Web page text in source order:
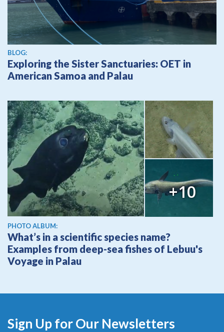
BLOG:
Exploring the Sister Sanctuaries: OET in
American Samoa and Palau
+10
PHOTO ALBUM:
What’s in a scientific species name?
Examples from deep-sea fishes of Lebuu's
Voyage in Palau
Sign Up for Our Newsletters